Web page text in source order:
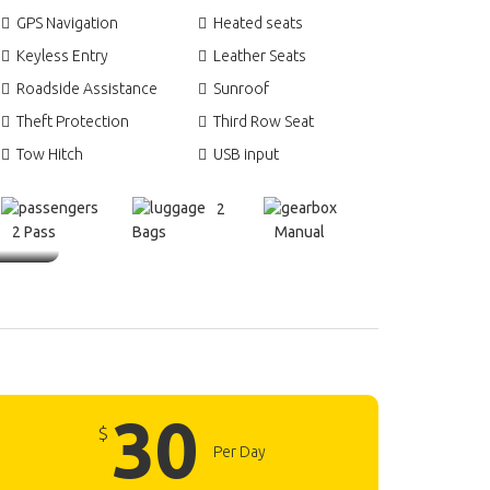
GPS Navigation
Heated seats
Keyless Entry
Leather Seats
Roadside Assistance
Sunroof
Theft Protection
Third Row Seat
Tow Hitch
USB input
2 Pass
2
Bags
Manual
$ 30 Per Day